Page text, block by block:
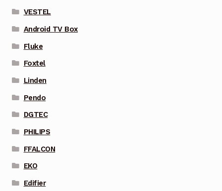
VESTEL
Android TV Box
Fluke
Foxtel
Linden
Pendo
DGTEC
PHILIPS
FFALCON
EKO
Edifier